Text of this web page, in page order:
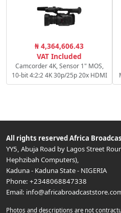
₦ 4,364,606.43
VAT Included
Camcorder 4K, Sensor 1" MOS,
10-bit 4:2:2 4K 30p/25p 20x HDMI
All rights reserved Africa
YY5, Abuja Road by Lagos Street
Hephzibah Computers),
Kaduna- Kaduna State- NIGERIA
Phone: +2348068847338
Email:
Photos and descriptions are not